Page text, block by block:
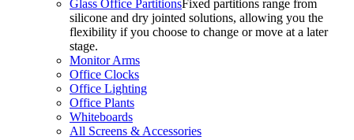
Glass Office PartitionsFixed partitions range from
silicone and dry jointed solutions, allowing you the
flexibility if you choose to change or move at a later
stage.
Monitor Arms
Office Clocks
Office Lighting
Office Plants
Whiteboards
All Screens & Accessories